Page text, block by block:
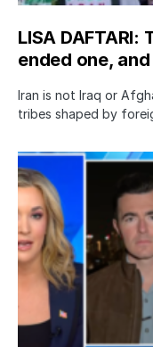
LISA DAFTARI:
ended one,
Iran is not Iraq or
tribes shaped by